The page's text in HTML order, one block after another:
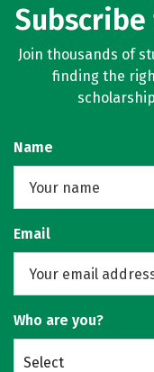
Join thousands of
finding the
Name
Email
Who are you?
Select